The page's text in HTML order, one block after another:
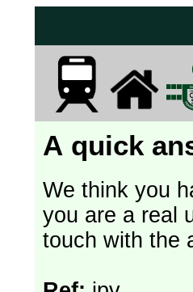
A quick
We think you
you are a real
touch with the